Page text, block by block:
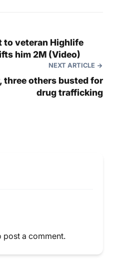
to veteran Highlife
him 2M (Video)
NEXT ARTICLE
three others busted for
drug trafficking
post a comment.